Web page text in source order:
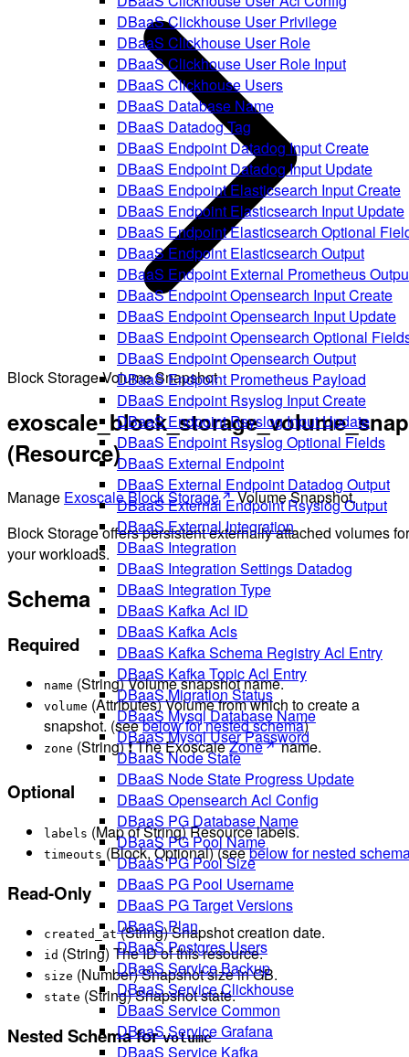
DBaaS Clickhouse User Privilege
DBaaS Clickhouse User Role
DBaaS Clickhouse User Role Input
DBaaS Clickhouse Users
DBaaS Database Name
DBaaS Datadog Tag
DBaaS Endpoint Datadog Input Create
DBaaS Endpoint Datadog Input Update
DBaaS Endpoint Elasticsearch Input Create
DBaaS Endpoint Elasticsearch Input Update
DBaaS Endpoint Elasticsearch Optional
DBaaS Endpoint Elasticsearch Output
DBaaS Endpoint External Prometheus
DBaaS Endpoint Opensearch Input Create
DBaaS Endpoint Opensearch Input Update
DBaaS Endpoint Opensearch Optional
DBaaS Endpoint Opensearch Output
DBaaS Endpoint Prometheus Payload
DBaaS Endpoint Rsyslog Input Create
DBaaS Endpoint Rsyslog Input Update
DBaaS Endpoint Rsyslog Optional Fields
DBaaS External Endpoint
DBaaS External Endpoint Datadog Output
DBaaS External Endpoint Rsyslog Output
DBaaS External Integration
DBaaS Integration
DBaaS Integration Settings Datadog
DBaaS Integration Type
DBaaS Kafka Acl ID
DBaaS Kafka Acls
DBaaS Kafka Schema Registry Acl Entry
DBaaS Kafka Topic Acl Entry
DBaaS Migration Status
DBaaS Mysql Database Name
DBaaS Mysql User Password
DBaaS Node State
DBaaS Node State Progress Update
DBaaS Opensearch Acl Config
DBaaS PG Database Name
DBaaS PG Pool Name
DBaaS PG Pool Size
DBaaS PG Pool Username
DBaaS PG Target Versions
DBaaS Plan
DBaaS Postgres Users
DBaaS Service Backup
DBaaS Service Clickhouse
DBaaS Service Common
DBaaS Service Grafana
DBaaS Service Kafka
Block Storage Volume Snapshot
(Resource)
Manage Exoscale Block Storage
Volume Snapshot.
Block Storage offers persistent externally attached volumes for
your workloads.
Schema
Required
name (String) Volume snapshot name.
volume (Attributes) Volume from which to create a
snapshot. (seebelow for nested schema)
zone (String) ❗ The ExoscaleZone name.
Optional
labels (Map of String) Resource labels.
timeouts (Block, Optional) (seebelow for nested
Read-Only
created_at(String) Snapshot creation date.
id (String) The ID of this resource.
size (Number) Snapshot size in GB.
state (String) Snapshot state.
Nested Schema forvolume